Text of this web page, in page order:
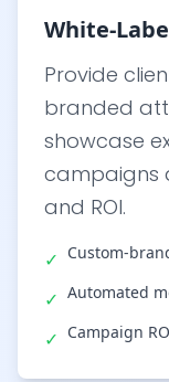
White-
Provide
branded
showcase
campaigns
and ROI.
✓ Custom-
✓ Automated
✓ Campaign